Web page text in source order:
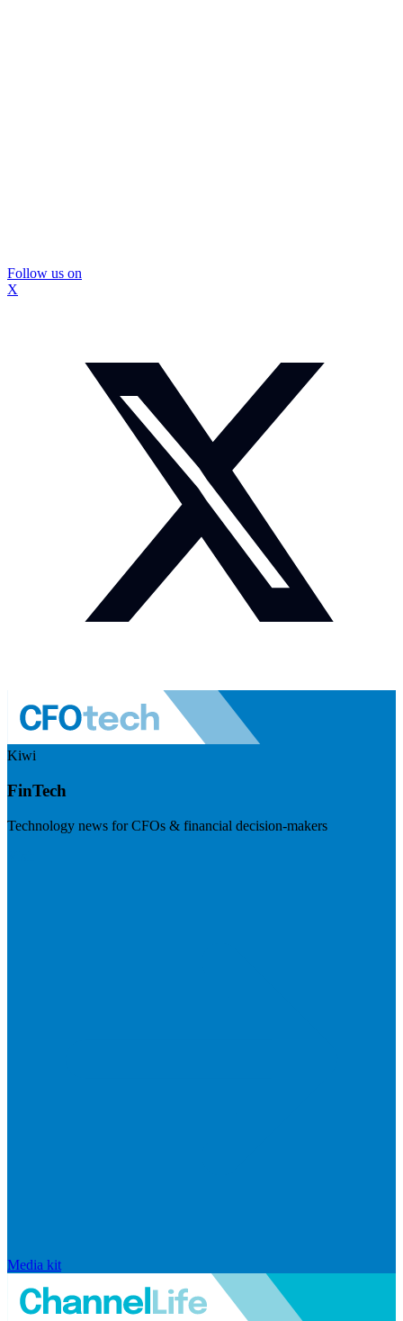
Follow us on
X
Kiwi
FinTech
Technology news for CFOs & financial decision-makers
Media kit